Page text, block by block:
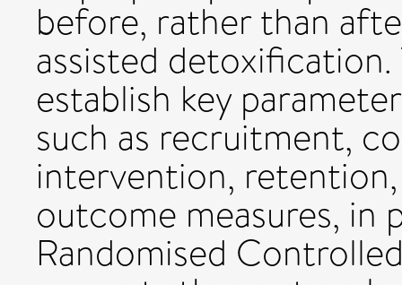
before, rather than
assisted
establish key
such as recruitment,
intervention,
outcome measures,
Randomised